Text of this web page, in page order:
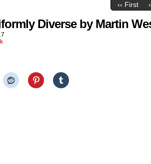
‹‹ First
Diverse by Martin